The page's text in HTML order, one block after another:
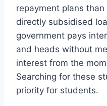
repayment plans
directly subsidised
government pays
and heads without
interest from the
Searching for these
priority for students.